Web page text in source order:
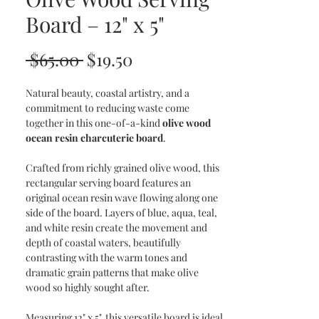
Board – 12" x 5"
$65.00 Regular
$19.50
Natural beauty, coastal artistry, and a
commitment to reducing waste come
together in this one-of-a-kindolive wood
ocean resin charcuterie board.
Crafted from richly grained olive wood, this
rectangular serving board features an
original ocean resin wave flowing along one
side of the board. Layers of blue, aqua, teal,
and white resin create the movement and
depth of coastal waters, beautifully
contrasting with the warm tones and
dramatic grain patterns that make olive
wood so highly sought after.